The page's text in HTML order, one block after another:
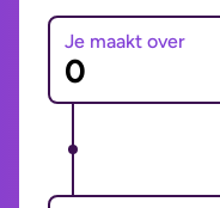
Je maakt over